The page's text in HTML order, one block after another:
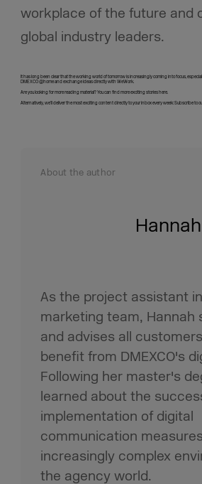
workplace of the future and
global industry leaders.
It has long been clear that the working world of tomorrow is increasingly coming into focus,
DMEXCO @home and exchange ideas directly with WeWork.
Are you looking for more reading material? You can find more exciting stories here.
Alternatively, we’ll deliver the most exciting content directly to your inbox every week: Subscribe to
About the author
As the project assistant
marketing team, Hannah
and advises all
benefit from DMEXCO's
Following her master's
learned about the
implementation of digital
communication
increasingly complex
the agency world.